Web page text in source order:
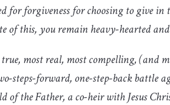
for forgiveness for choosing to give
of this, you remain heavy-hearted
true, most real, most compelling,
steps-forward, one-step-back
of the Father, a co-heir with Jesus